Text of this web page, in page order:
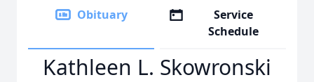
Obituary
Service
Schedule
Kathleen L. Skowronski